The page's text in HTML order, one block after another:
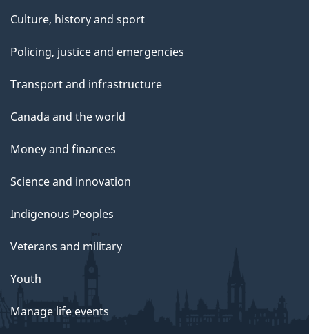
Culture, history and sport
Policing, justice and emergencies
Transport and infrastructure
Canada and the world
Money and finances
Science and innovation
Indigenous Peoples
Veterans and military
Youth
Manage life events